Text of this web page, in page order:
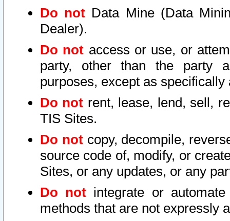
Do not Data Mine (Data
Dealer).
Do not access or use, or
party, other than the party
purposes, except as
Do not rent, lease, lend, sell,
TIS Sites.
Do notcopy, decompile,
source code of, modify, or
Sites, or any updates, or any
Do not integrate or
methods that are not expressly